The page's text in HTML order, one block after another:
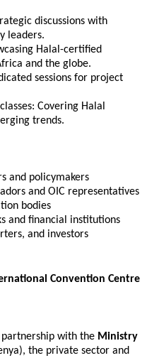
discussions with
leaders.
Halal-certified
and the globe.
sessions for project
Covering Halal
trends.
policymakers
and OIC representatives
bodies
financial institutions
and investors
Convention Centre
with the Ministry
the private sector and